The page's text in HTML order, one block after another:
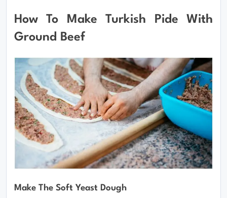
How To Make Turkish Pide With
Ground Beef
Make The Soft Yeast Dough